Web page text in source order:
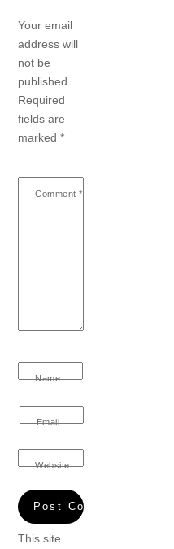
Your email
address will
not be
published.
Required
fields are
marked*
Comment *
Name
Email
Website
This site